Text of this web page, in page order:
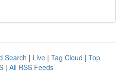
Search | Live | Tag Cloud | Top
| All RSS Feeds